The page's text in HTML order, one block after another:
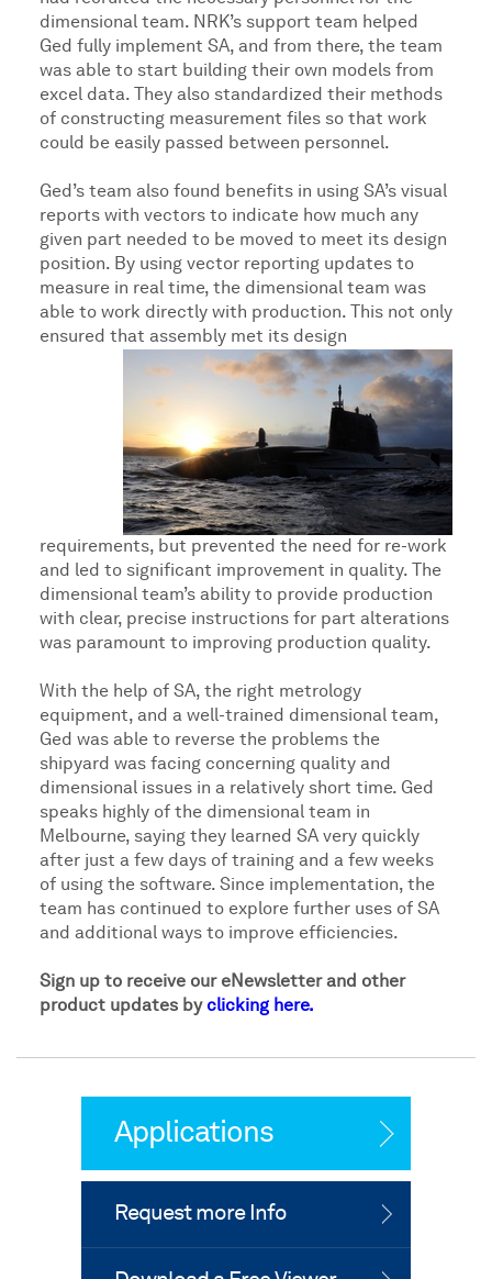
dimensional team. NRK’s support team helped
Ged fully implement SA, and from there, the team
was able to start building their own models from
excel data. They also standardized their methods
of constructing measurement files so that work
could be easily passed between personnel.
Ged’s team also found benefits in using SA’s visual
reports with vectors to indicate how much any
given part needed to be moved to meet its design
position. By using vector reporting updates to
measure in real time, the dimensional team was
able to work directly with production. This not only
ensured that assembly met its design
requirements, but prevented the need for re-work
and led to significant improvement in quality. The
dimensional team’s ability to provide production
with clear, precise instructions for part alterations
was paramount to improving production quality.
With the help of SA, the right metrology
equipment, and a well-trained dimensional team,
Ged was able to reverse the problems the
shipyard was facing concerning quality and
dimensional issues in a relatively short time. Ged
speaks highly of the dimensional team in
Melbourne, saying they learned SA very quickly
after just a few days of training and a few weeks
of using the software. Since implementation, the
team has continued to explore further uses of SA
and additional ways to improve efficiencies.
Sign up to receive our eNewsletter and other
product updates by clicking here.
Applications
Request more Info